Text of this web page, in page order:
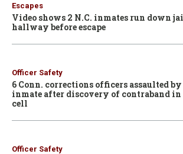
Escapes
Video shows 2 N.C. inmates run down
hallway before escape
Officer Safety
6 Conn. corrections officers assaulted by
inmate after discovery of contraband in
cell
Officer Safety